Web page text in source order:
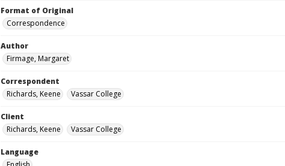
Format of Original
Correspondence
Author
Firmage, Margaret
Correspondent
Richards, Keene
Vassar College
Client
Richards, Keene
Vassar College
Language